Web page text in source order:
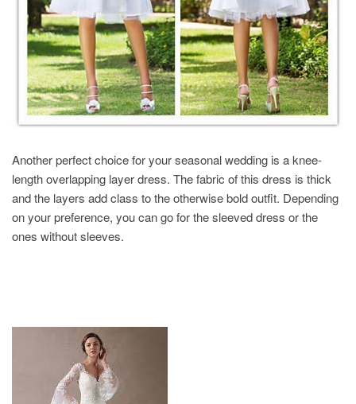
Another perfect choice for your seasonal wedding is a knee-
length overlapping layer dress. The fabric of this dress is thick
and the layers add class to the otherwise bold outfit. Depending
on your preference, you can go for the sleeved dress or the
ones without sleeves.